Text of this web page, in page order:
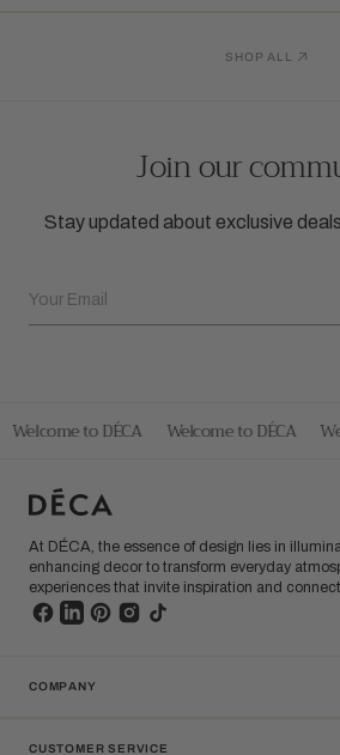
SHOP ALL
Join our
Stay updated about exclusive
Your Email
Welcome to DÉCA Welcome to DÉCA
At DÉCA, the essence of design lies in
enhancing decor to transform everyday
experiences that invite inspiration and
COMPANY
CUSTOMER SERVICE